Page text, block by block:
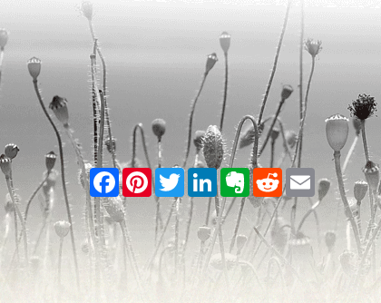
Facebook
PinterestTwitterLinkedInEvernoteRedditEmail